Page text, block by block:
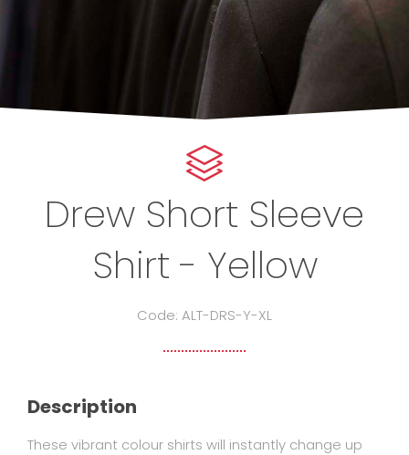
Drew Short Sleeve
Shirt - Yellow
Code: ALT-DRS-Y-XL
Description
These vibrant colour shirts will instantly change up